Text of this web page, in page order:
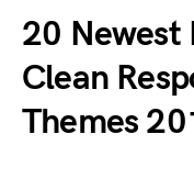
20 Newest
Clean
Themes